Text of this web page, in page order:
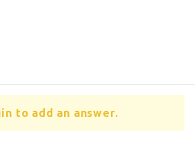
to add an answer.